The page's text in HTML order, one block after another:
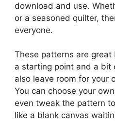
download and use.
or a seasoned quilter,
everyone.
These patterns are great
a starting point and a bit
also leave room for your
You can choose your
even tweak the pattern
like a blank canvas